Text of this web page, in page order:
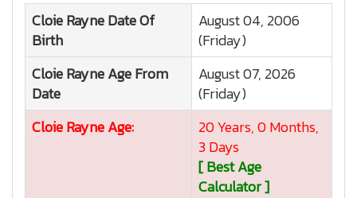
Cloie RayneDate Of
Birth
August 04, 2006
(Friday)
Cloie RayneAge From
Date
August 07, 2026
(Friday)
Cloie RayneAge:
20 Years, 0 Months,
3 Days
[ Best Age
Calculator ]